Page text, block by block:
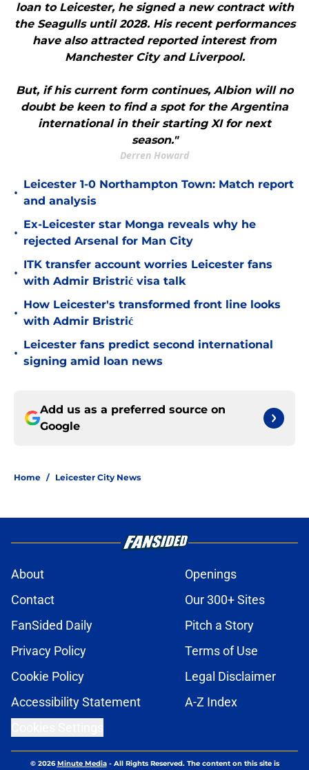
loan to Leicester, he signed a new contract with
the Seagulls until 2028. His recent performances
have also attracted reported interest from
Manchester City and Liverpool.
But, if his current form continues, Albion will no
doubt be keen to find a spot for the Argentina
international in their starting XI for next
season."
Derren Howard
•
Leicester 1-0 Northampton Town: Match report
and analysis
•
Ex-Leicester star Monga reveals why he
rejected Arsenal for Man City
•
ITK transfer account worries Leicester fans
with Admir Bristrić visa talk
•
How Leicester's transformed front line looks
with Admir Bristrić
•
Leicester fans predict second international
signing amid loan news
Add us as a preferred source on
Google
Home / Leicester City News
About
Openings
Contact
Our 300+ Sites
FanSided Daily
Pitch a Story
Privacy Policy
Terms of Use
Cookie Policy
Legal Disclaimer
Accessibility Statement
A-Z Index
© 2026Minute Media- All Rights Reserved. The content on this site is